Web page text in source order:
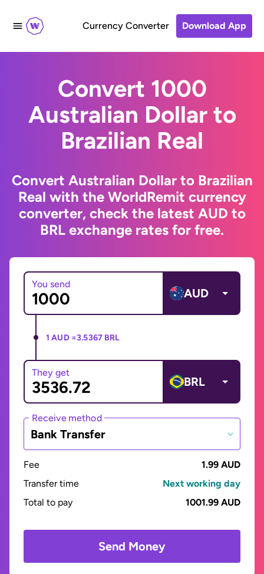
Currency Converter Download App
Convert 1000
Australian Dollar to
Brazilian Real
Convert Australian Dollar to Brazilian
Real with the WorldRemit currency
converter, check the latest AUD to
BRL exchange rates for free.
You send
AUD
1 AUD =3.5367 BRL
They get
BRL
Receive method
Bank Transfer
Fee
1.99 AUD
Transfer time
Next working day
Total to pay
1001.99 AUD
Send Money